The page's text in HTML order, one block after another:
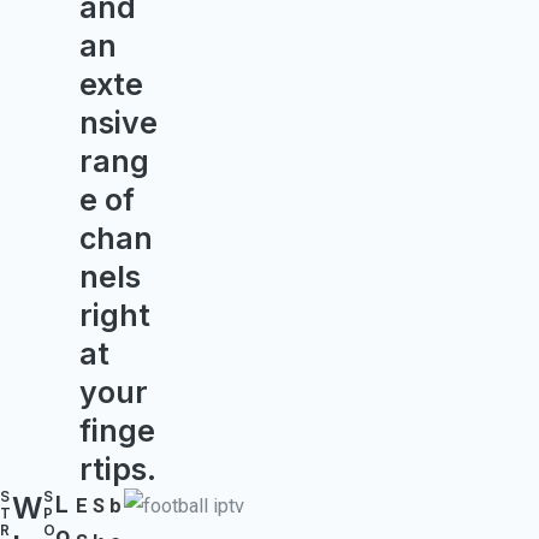
and
an
exte
nsive
rang
e of
chan
nels
right
at
your
finge
rtips.
S
T
R
WS
P
O
L E S b